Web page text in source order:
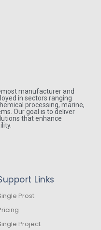
manufacturer and
in sectors ranging
processing, marine,
Our goal is to deliver
that enhance
Links
Prost
Project